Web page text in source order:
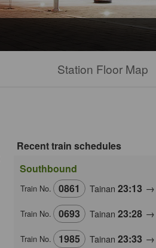
Station Floor Map
Recent train schedules
Southbound
Train No. 0861 Tainan 23:13 →
Train No. 0693 Tainan 23:28 →
Train No. 1985 Tainan 23:33 →